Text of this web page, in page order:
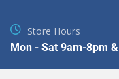
Store Hours
Mon - Sat 9am-8pm